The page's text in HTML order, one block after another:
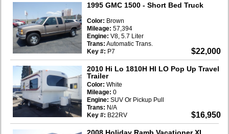
1995 GMC 1500 - Short Bed Truck
$22,000
Color: Brown
Mileage: 57,394
Engine: V8, 5.7 Liter
Trans: Automatic Trans.
Key #: P7
2010 Hi Lo 1810H HI LO Pop Up Travel
Trailer
$16,950
Color: White
Mileage: 0
Engine: SUV Or Pickup Pull
Trans: N/A
Key #: B22RV